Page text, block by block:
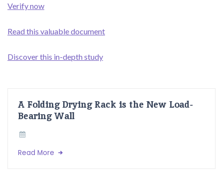
Verify now
Read this valuable document
Discover this in-depth study
A Folding Drying Rack is the New Load-
Bearing Wall
Read More